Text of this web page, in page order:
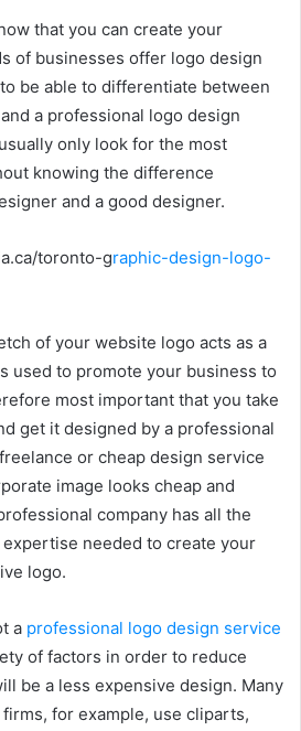
that you can create your
of businesses offer logo design
be able to differentiate between
a professional logo design
only look for the most
knowing the difference
and a good designer.
toronto-graphic-design-logo-
of your website logo acts as a
used to promote your business to
most important that you take
get it designed by a professional
or cheap design service
image looks cheap and
company has all the
needed to create your
logo.
a professional logo design service
of factors in order to reduce
be a less expensive design. Many
for example, use cliparts,